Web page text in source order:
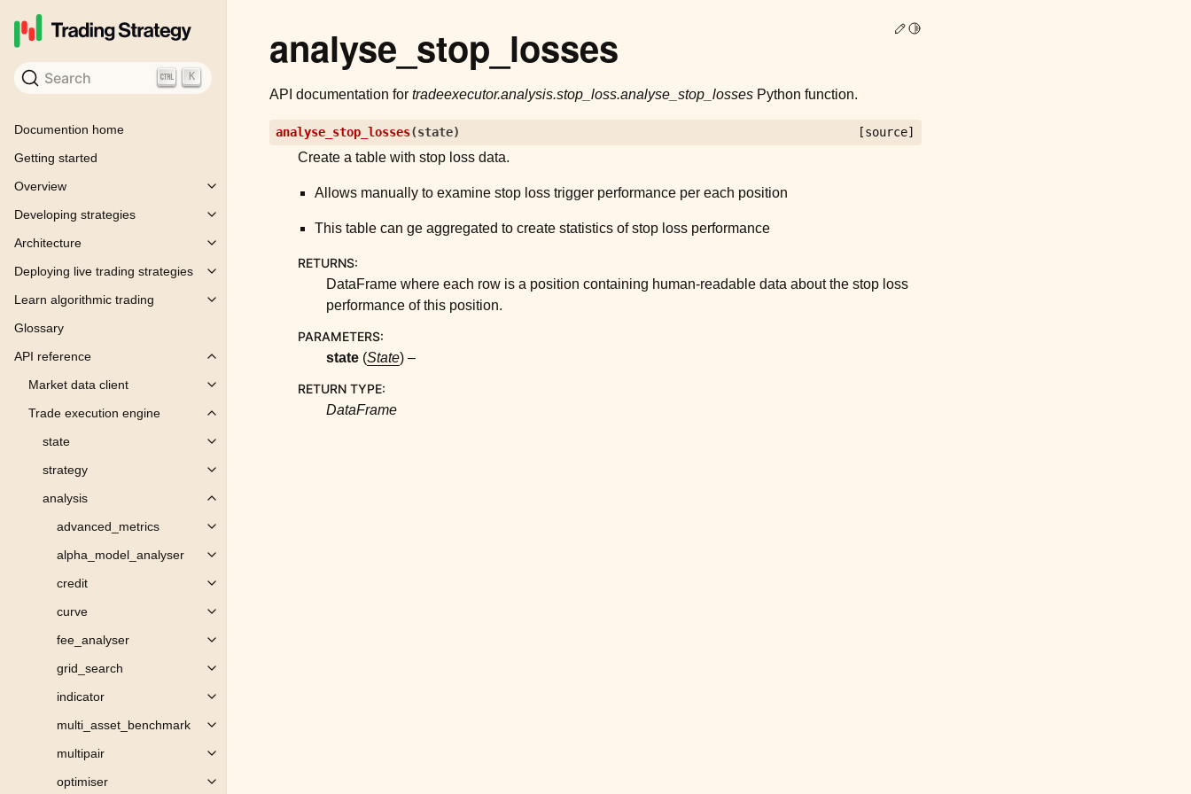
Search K
Documention home
Getting started
Overview
Toggle child pages in navigation
Developing strategies
Toggle child pages in navigation
Architecture
Toggle child pages in navigation
Deploying live trading strategies
Toggle child pages in navigation
Learn algorithmic trading
Toggle child pages in navigation
Glossary
API reference
Toggle child pages in navigation
Market data client
Toggle child pages in navigation
Trade execution engine
Toggle child pages in navigation
state
Toggle child pages in navigation
strategy
Toggle child pages in navigation
analysis
Toggle child pages in navigation
advanced_metrics
Toggle child pages in navigation
alpha_model_analyser
Toggle child pages in navigation
credit
Toggle child pages in navigation
curve
Toggle child pages in navigation
fee_analyser
Toggle child pages in navigation
grid_search
Toggle child pages in navigation
indicator
Toggle child pages in navigation
multi_asset_benchmark
Toggle child pages in navigation
multipair
Toggle child pages in navigation
optimiser
Toggle child pages in navigation
Edit this page
Toggle Light / Dark / Auto color theme
analyse_stop_losses
API documentation for tradeexecutor.analysis.stop_loss.analyse_stop_losses Python function.
analyse_stop_losses(state) [source]
Create a table with stop loss data.
Allows manually to examine stop loss trigger performance per each position
This table can ge aggregated to create statistics of stop loss performance
RETURNS:
DataFrame where each row is a position containing human-readable data about the stop loss
performance of this position.
PARAMETERS:
state (State) –
RETURN TYPE:
DataFrame